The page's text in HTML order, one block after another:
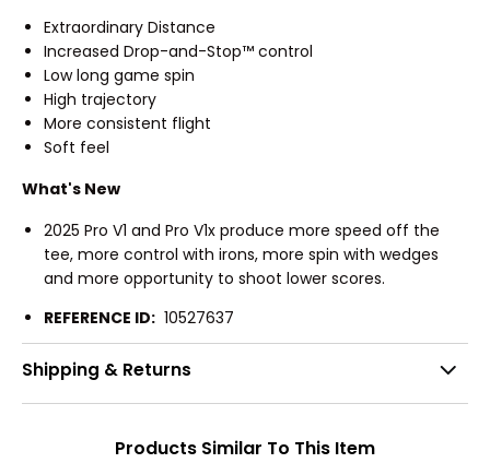
Extraordinary Distance
Increased Drop-and-Stop™ control
Low long game spin
High trajectory
More consistent flight
Soft feel
What's New
2025 Pro V1 and Pro V1x produce more speed off the
tee, more control with irons, more spin with wedges
and more opportunity to shoot lower scores.
REFERENCE ID: 10527637
Shipping & Returns
Products Similar To This Item